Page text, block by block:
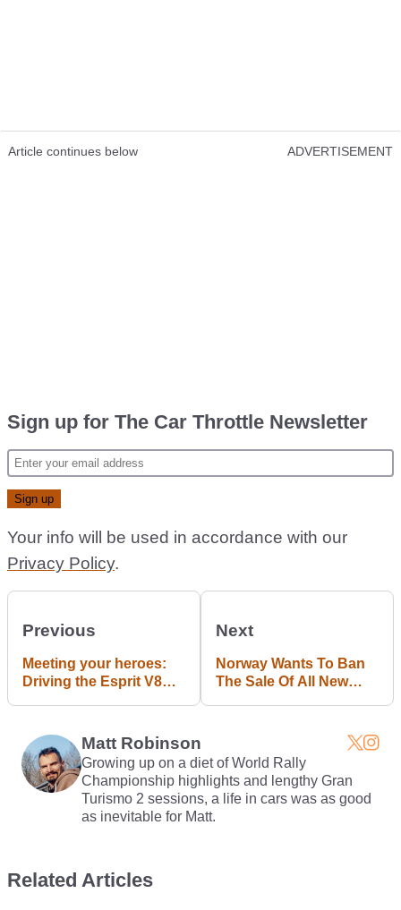
Article continues below ADVERTISEMENT
Sign up for The Car Throttle Newsletter
Your info will be used in accordance with our
Privacy Policy.
Previous
Meeting your heroes:
Driving the Esprit V8
Next
Norway Wants To Ban
The Sale Of All New
Matt Robinson
Growing up on a diet of World Rally
Championship highlights and lengthy Gran
Turismo 2 sessions, a life in cars was as good
as inevitable for Matt.
Related Articles